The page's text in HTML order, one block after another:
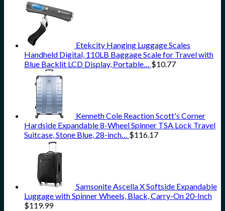
Etekcity Hanging Luggage Scales
Handheld Digital, 110LB Baggage Scale for Travel with
Blue Backlit LCD Display, Portable… $10.77
Kenneth Cole Reaction Scott's Corner
Hardside Expandable 8-Wheel Spinner TSA Lock Travel
Suitcase, Stone Blue, 28-inch… $116.17
Samsonite Ascella X Softside Expandable
Luggage with Spinner Wheels, Black, Carry-On 20-Inch
$119.99